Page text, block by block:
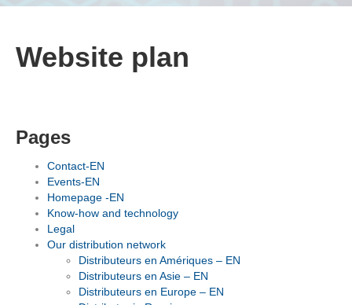
Website plan
Pages
Contact-EN
Events-EN
Homepage -EN
Know-how and technology
Legal
Our distribution network
Distributeurs en Amériques – EN
Distributeurs en Asie – EN
Distributeurs en Europe – EN